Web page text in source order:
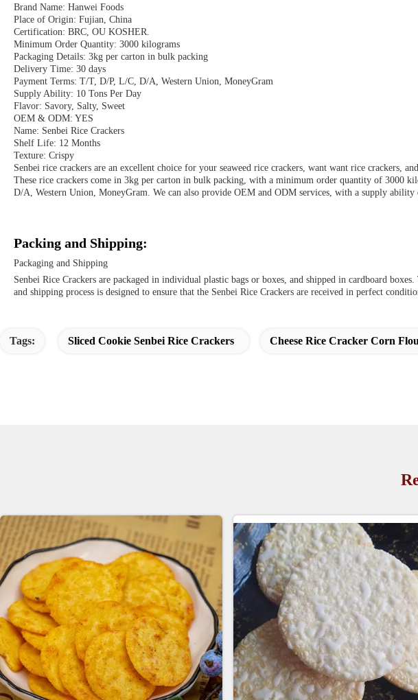
Brand Name: Hanwei Foods
Place of Origin: Fujian, China
Certification: BRC, OU KOSHER.
Minimum Order Quantity: 3000 kilograms
Packaging Details: 3kg per carton in bulk packing
Delivery Time: 30 days
Payment Terms: T/T, D/P, L/C, D/A, Western Union, MoneyGram
Supply Ability: 10 Tons Per Day
Flavor: Savory, Salty, Sweet
OEM & ODM: YES
Name: Senbei Rice Crackers
Shelf Life: 12 Months
Texture: Crispy
Senbei rice crackers are an excellent choice for your seaweed rice crackers, want want rice crackers,
These rice crackers come in 3kg per carton in bulk packing, with a minimum order quantity of 3000
D/A, Western Union, MoneyGram. We can also provide OEM and ODM services, with a supply ability
Packing and Shipping:
Packaging and Shipping
Senbei Rice Crackers are packaged in individual plastic bags or boxes, and shipped in cardboard
and shipping process is designed to ensure that the Senbei Rice Crackers are received in perfect
Tags: Sliced Cookie Senbei Rice Crackers Cheese Rice Cracker Corn